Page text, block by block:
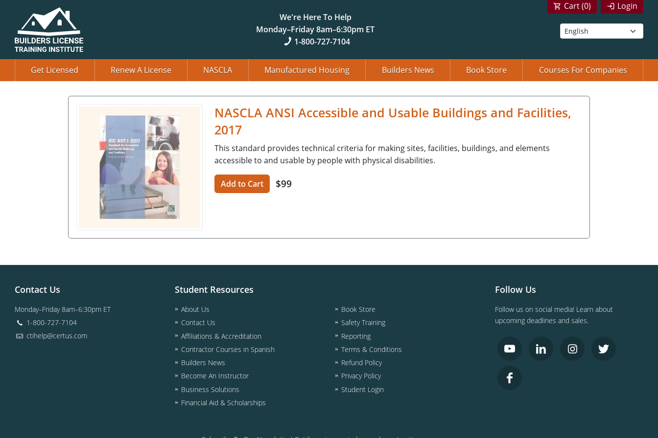
We're Here To Help
Monday–Friday 8am–6:30pm ET
1-800-727-7104
Login
Cart (0)
Get Licensed Renew A License NASCLA Manufactured Housing Builders News Book Store Courses For Companies
NASCLA ANSI Accessible and Usable Buildings and Facilities,
2017
This standard provides technical criteria for making sites, facilities, buildings, and elements
accessible to and usable by people with physical disabilities.
Add to Cart $99
Contact Us
Monday–Friday 8am–6:30pm ET
1-800-727-7104
ctihelp@certus.com
Student Resources
About Us
Contact Us
Affiliations & Accreditation
Contractor Courses in Spanish
Builders News
Become An Instructor
Business Solutions
Financial Aid & Scholarships
Book Store
Safety Training
Reporting
Terms & Conditions
Refund Policy
Privacy Policy
Student Login
Follow Us
Follow us on social media! Learn about
upcoming deadlines and sales.